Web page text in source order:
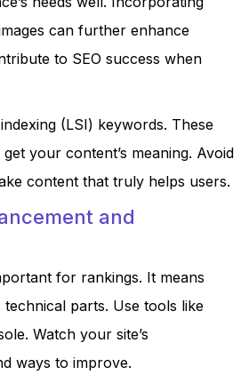
can further enhance
to SEO success when
(LSI) keywords. These
your content’s meaning. Avoid
content that truly helps users.
and
for rankings. It means
technical parts. Use tools like
Watch your site’s
ways to improve.